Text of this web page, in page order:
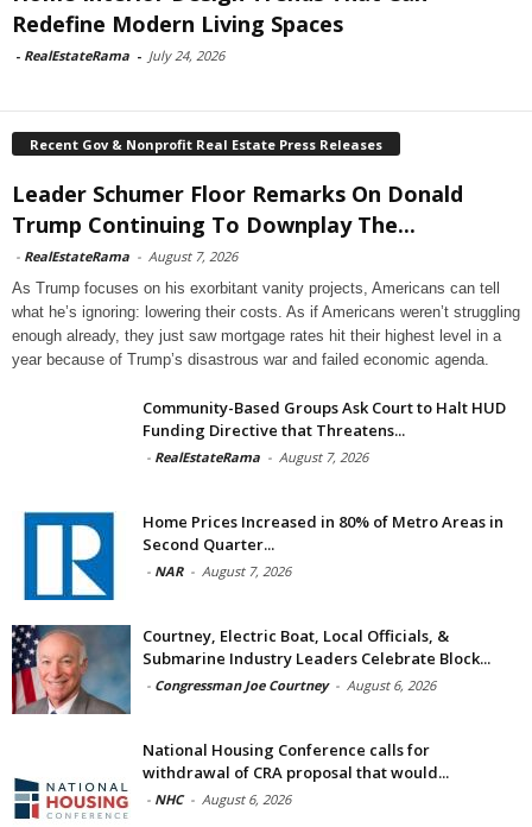
Redefine Modern Living Spaces
- RealEstateRama - July 24, 2026
Recent Gov & Nonprofit Real Estate Press Releases
Leader Schumer Floor Remarks On Donald
Trump Continuing To Downplay The...
- RealEstateRama - August 7, 2026
As Trump focuses on his exorbitant vanity projects, Americans can tell
what he’s ignoring: lowering their costs. As if Americans weren’t struggling
enough already, they just saw mortgage rates hit their highest level in a
year because of Trump’s disastrous war and failed economic agenda.
Community-Based Groups Ask Court to Halt HUD
Funding Directive that Threatens...
- RealEstateRama - August 7, 2026
Home Prices Increased in 80% of Metro Areas in
Second Quarter...
- NAR - August 7, 2026
Courtney, Electric Boat, Local Officials, &
Submarine Industry Leaders Celebrate Block...
- Congressman Joe Courtney - August 6, 2026
National Housing Conference calls for
withdrawal of CRA proposal that would...
- NHC - August 6, 2026